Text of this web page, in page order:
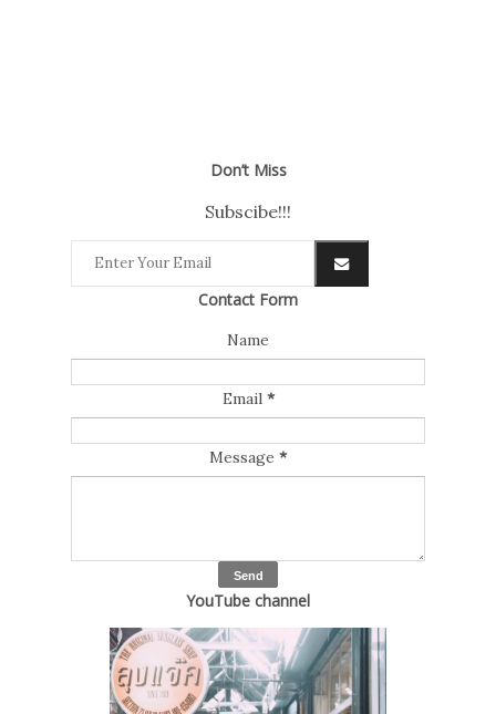
Don’t Miss
Subscibe!!!
Contact Form
Name
Email *
Message *
YouTube channel